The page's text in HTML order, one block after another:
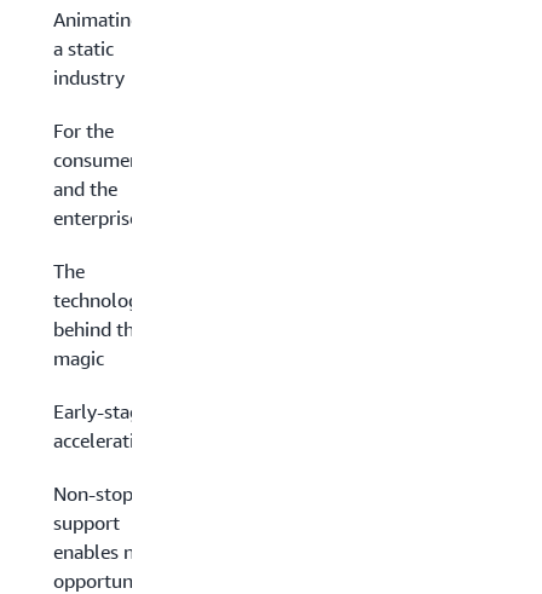
Animating
a static
industry
For the
consumer
and the
enterprise
The
technology
behind the
magic
Early-stage
acceleration
Non-stop
support
enables new
opportunities